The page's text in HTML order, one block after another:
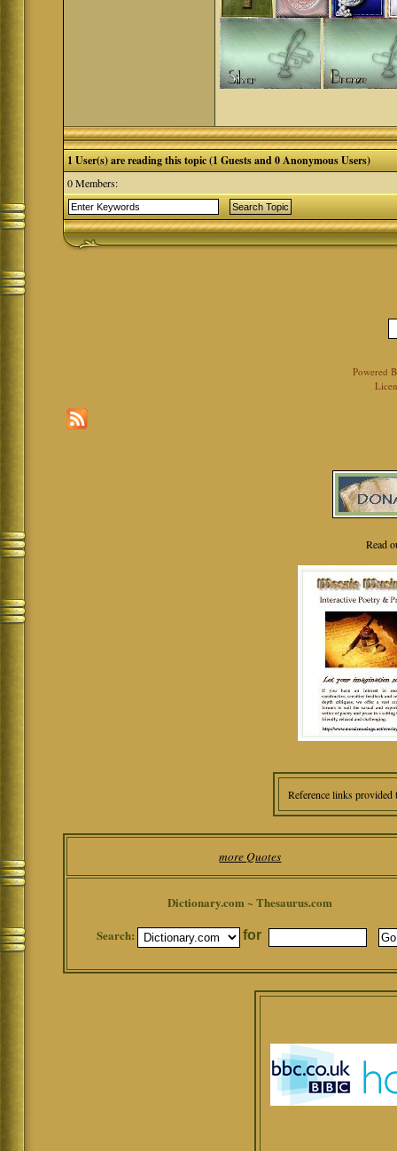
1 User(s) are reading this topic (1 Guests and 0 Anonymous Users)
0 Members:
Powered
Read
Reference links
more Quotes
Dictionary.com ~ Thesaurus.com
Search:
for